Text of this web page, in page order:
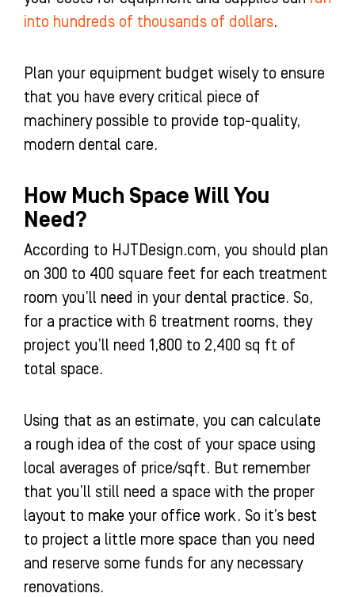
into hundreds of thousands of dollars.
Plan your equipment budget wisely to ensure
that you have every critical piece of
machinery possible to provide top-quality,
modern dental care.
How Much Space Will You
Need?
According to HJTDesign.com, you should plan
on 300 to 400 square feet for each treatment
room you’ll need in your dental practice. So,
for a practice with 6 treatment rooms, they
project you’ll need 1,800 to 2,400 sq ft of
total space.
Using that as an estimate, you can calculate
a rough idea of the cost of your space using
local averages of price/sqft. But remember
that you’ll still need a space with the proper
layout to make your office work. So it’s best
to project a little more space than you need
and reserve some funds for any necessary
renovations.